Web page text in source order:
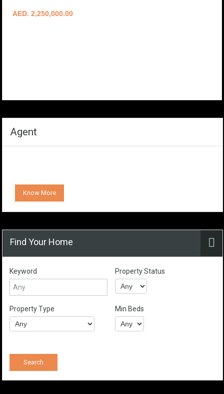
AED. 2,250,000.00
Agent
Know More
Find Your Home
Keyword Property Status
Property Type Min Beds